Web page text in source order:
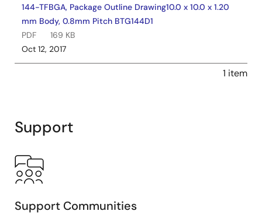
144-TFBGA, Package Outline Drawing10.0 x 10.0 x 1.20
mm Body, 0.8mm Pitch BTG144D1
PDF
169 KB
Oct 12, 2017
1 item
Support
Support Communities